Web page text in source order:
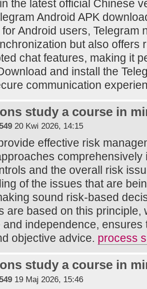
the latest official Chinese
Android APK
Android users, Telegram
but also offers
chat features, making it
and install the
communication
study a course in
20 Kwi 2026, 14:15
effective risk
and the overall risk
of the issues that are
sound risk-based
are based on this principle,
independence, ensures
objective advice. process
study a course in
19 Maj 2026, 15:46